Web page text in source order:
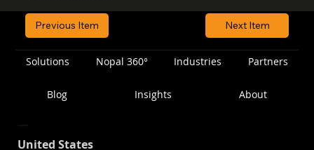
Previous Item Next Item
Solutions Nopal 360° Industries Partners
Blog Insights About
United States